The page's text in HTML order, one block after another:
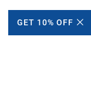
GET 10% OFF